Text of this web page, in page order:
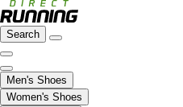
Search
Men's Shoes
Women's Shoes